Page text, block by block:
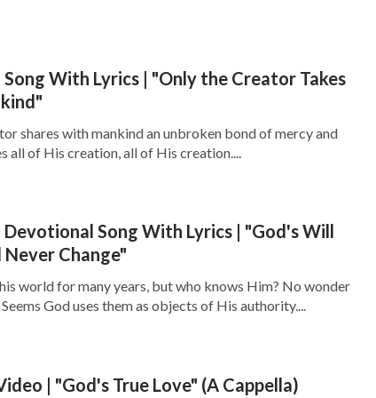
With Lyrics | "Only the Creator Takes
shares with mankind an unbroken bond of mercy and
all of His creation, all of His creation....
Devotional Song With Lyrics | "God's Will
Change"
world for many years, but who knows Him? No wonder
God uses them as objects of His authority....
| "God's True Love" (A Cappella)